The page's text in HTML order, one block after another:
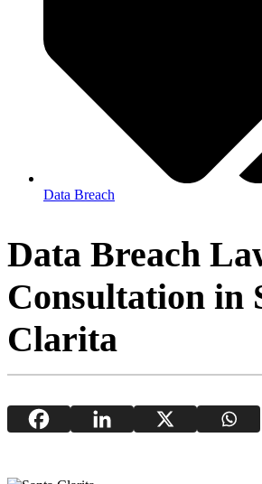
Data Breach
Data Breach
Consultation in
Clarita